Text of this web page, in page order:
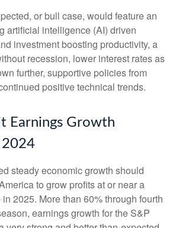
or bull case, would feature an
artificial intelligence (AI) driven
investment boosting productivity, a
recession, lower interest rates as
further, supportive policies from
positive technical trends.
Earnings Growth
2024
steady economic growth should
to grow profits at or near a
2025. More than 60% through fourth
earnings growth for the S&P